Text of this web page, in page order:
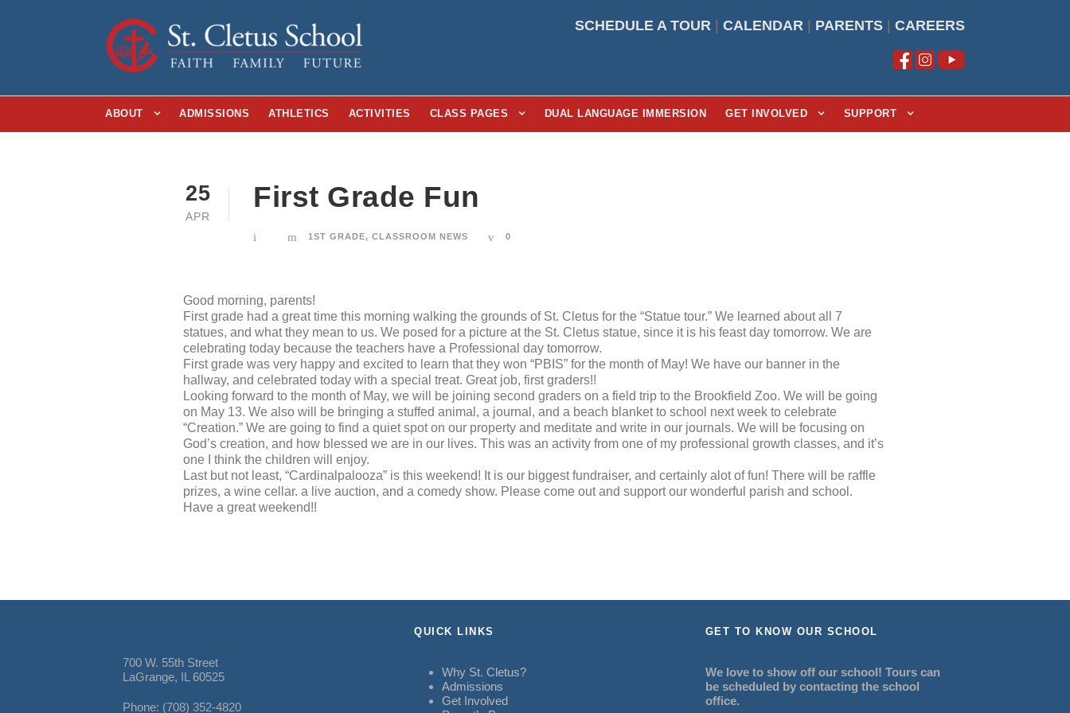
SCHEDULE A TOUR CALENDAR PARENTS CAREERS
ABOUT ADMISSIONS ATHLETICS ACTIVITIES CLASS PAGES DUAL LANGUAGE IMMERSION GET INVOLVED SUPPORT
25
APR
First Grade Fun
1ST GRADE, CLASSROOM NEWS 0
Good morning, parents!
First grade had a great time this morning walking the grounds of St. Cletus for the “Statue tour.” We learned about all 7
statues, and what they mean to us. We posed for a picture at the St. Cletus statue, since it is his feast day tomorrow. We are
celebrating today because the teachers have a Professional day tomorrow.
First grade was very happy and excited to learn that they won “PBIS” for the month of May! We have our banner in the
hallway, and celebrated today with a special treat. Great job, first graders!!
Looking forward to the month of May, we will be joining second graders on a field trip to the Brookfield Zoo. We will be going
on May 13. We also will be bringing a stuffed animal, a journal, and a beach blanket to school next week to celebrate
“Creation.” We are going to find a quiet spot on our property and meditate and write in our journals. We will be focusing on
God’s creation, and how blessed we are in our lives. This was an activity from one of my professional growth classes, and it’s
one I think the children will enjoy.
Last but not least, “Cardinalpalooza” is this weekend! It is our biggest fundraiser, and certainly alot of fun! There will be raffle
prizes, a wine cellar. a live auction, and a comedy show. Please come out and support our wonderful parish and school.
Have a great weekend!!
700 W. 55th Street
LaGrange, IL 60525
Phone: (708) 352-4820
QUICK LINKS
Why St. Cletus?
Admissions
Get Involved
GET TO KNOW OUR SCHOOL
We love to show off our school! Tours can
be scheduled by contacting the school
office.